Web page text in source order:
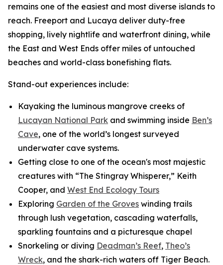
remains one of the easiest and most diverse islands to
reach. Freeport and Lucaya deliver duty-free
shopping, lively nightlife and waterfront dining, while
the East and West Ends offer miles of untouched
beaches and world-class bonefishing flats.
Stand-out experiences include:
Kayaking the luminous mangrove creeks of
Lucayan National Park and swimming inside Ben’s
Cave, one of the world’s longest surveyed
underwater cave systems.
Getting close to one of the ocean's most majestic
creatures with “The Stingray Whisperer,” Keith
Cooper, and West End Ecology Tours
Exploring Garden of the Groves winding trails
through lush vegetation, cascading waterfalls,
sparkling fountains and a picturesque chapel
Snorkeling or diving Deadman’s Reef, Theo’s
Wreck, and the shark-rich waters off Tiger Beach.